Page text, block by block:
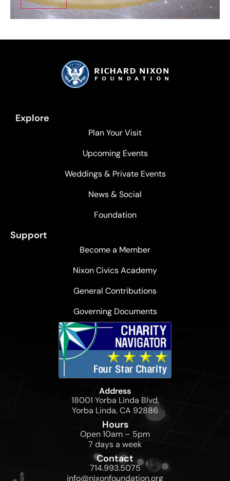
Explore
Plan Your Visit
Upcoming Events
Weddings & Private Events
News & Social
Foundation
Support
Become a Member
Nixon Civics Academy
General Contributions
Governing Documents
Address
18001 Yorba Linda Blvd,
Yorba Linda, CA 92886
Hours
Open 10am – 5pm
7 days a week
Contact
714.993.5075
info@nixonfoundation.org